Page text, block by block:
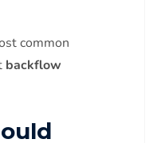
common
backflow